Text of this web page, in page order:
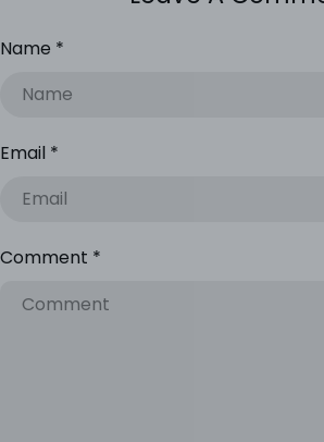
Name *
Email *
Comment *